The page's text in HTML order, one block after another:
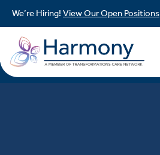
We’re Hiring! View Our Open Positions